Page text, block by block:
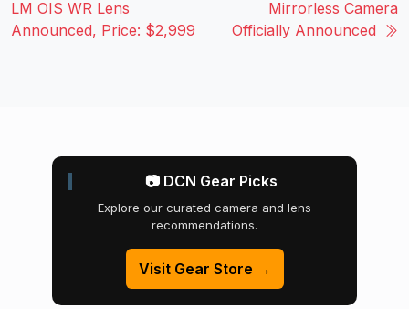
LM OIS WR Lens
Announced, Price: $2,999
Mirrorless Camera
Officially Announced
📷 DCN Gear Picks
Explore our curated camera and lens
recommendations.
Visit Gear Store →